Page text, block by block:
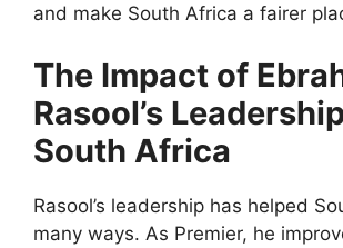
and make South Africa a fairer
The Impact of
Rasool’s
South Africa
Rasool’s leadership has helped
many ways. As Premier, he